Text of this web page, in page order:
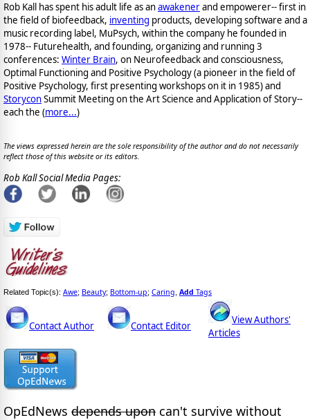
Rob Kall has spent his adult life as anawakenerand empowerer-- first in
the field of biofeedback, inventing products, developing software and a
music recording label, MuPsych, within the company he founded in
1978-- Futurehealth, and founding, organizing and running 3
conferences: Winter Brain, on Neurofeedback and consciousness,
Optimal Functioning and Positive Psychology (a pioneer in the field of
Positive Psychology, first presenting workshops on it in 1985) and
StoryconSummit Meeting on the Art Science and Application of Story--
each the (more...)
The views expressed herein are the sole responsibility of the author and do not necessarily
reflect those of this website or its editors.
Rob Kall Social Media Pages:
Related Topic(s): Awe; Beauty; Bottom-up; Caring Add Tags
Contact Author Contact Editor
View Authors'
Articles
OpEdNews depends upon can't survive without